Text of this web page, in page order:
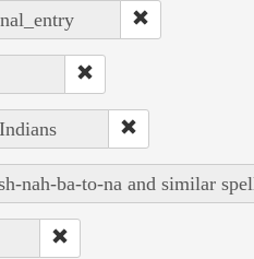
nah-ba-to-na and similar